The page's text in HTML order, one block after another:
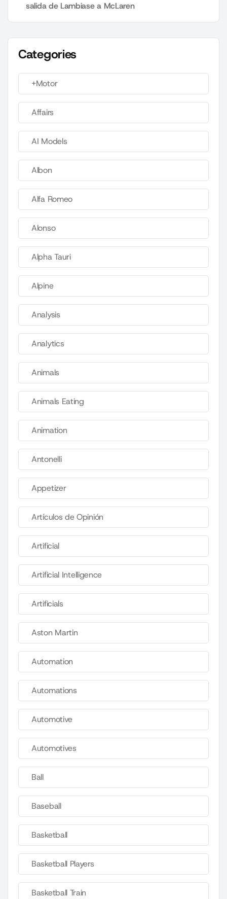
salida de Lambiase a McLaren
Categories
+Motor
Affairs
AI Models
Albon
Alfa Romeo
Alonso
Alpha Tauri
Alpine
Analysis
Analytics
Animals
Animals Eating
Animation
Antonelli
Appetizer
Artículos de Opinión
Artificial
Artificial Intelligence
Artificials
Aston Martin
Automation
Automations
Automotive
Automotives
Ball
Baseball
Basketball
Basketball Players
Basketball Train